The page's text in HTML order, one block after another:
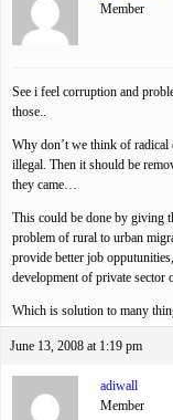
Member
See i feel corruption and
those..
Why don’t we think of
illegal. Then it should be
they came…
This could be done by giving
problem of rural to urban
provide better job
development of private sector
Which is solution to many
June 13, 2008 at 1:19 pm
adiwall
Member